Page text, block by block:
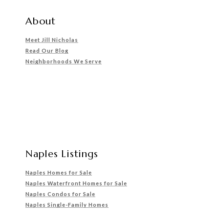
About
Meet Jill Nicholas
Read Our Blog
Neighborhoods We Serve
Naples Listings
Naples Homes for Sale
Naples Waterfront Homes for Sale
Naples Condos for Sale
Naples Single-Family Homes